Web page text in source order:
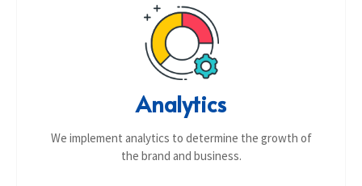
Analytics
We implement analytics to determine the growth of
the brand and business.